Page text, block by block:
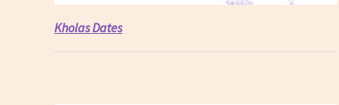
Kholas Dates